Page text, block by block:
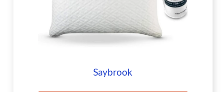
Saybrook